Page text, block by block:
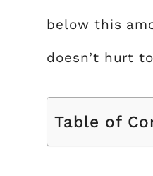
below this
doesn’t hurt
Table of